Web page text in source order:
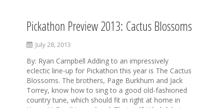
Pickathon Preview 2013: Cactus Blossoms
July 28, 2013
By: Ryan Campbell Adding to an impressively
eclectic line-up for Pickathon this year is The Cactus
Blossoms. The brothers, Page Burkhum and Jack
Torrey, know how to sing to a good old-fashioned
country tune, which should fit in right at home in